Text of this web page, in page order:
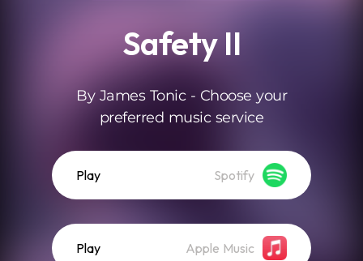
Safety II
By James Tonic - Choose your
preferred music service
Play Spotify
Play Apple Music